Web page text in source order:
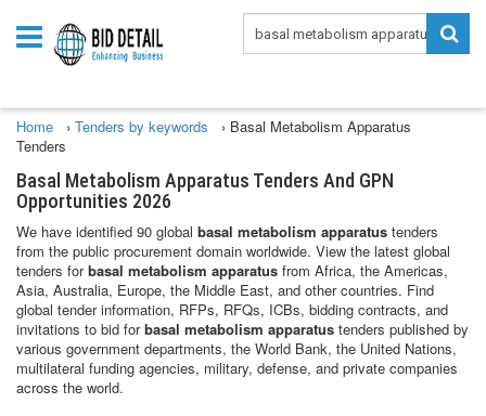
Home › Tenders by keywords › Basal Metabolism Apparatus
Tenders
Basal Metabolism Apparatus Tenders And GPN
Opportunities 2026
We have identified 90 global basal metabolism apparatus tenders
from the public procurement domain worldwide. View the latest global
tenders forbasal metabolism apparatus from Africa, the Americas,
Asia, Australia, Europe, the Middle East, and other countries. Find
global tender information, RFPs, RFQs, ICBs, bidding contracts, and
invitations to bid forbasal metabolism apparatus tenders published by
various government departments, the World Bank, the United Nations,
multilateral funding agencies, military, defense, and private companies
across the world.